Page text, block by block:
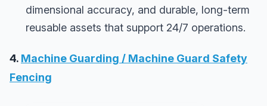
dimensional accuracy, and durable, long-term
reusable assets that support 24/7 operations.
4. Machine Guarding / Machine Guard Safety
Fencing